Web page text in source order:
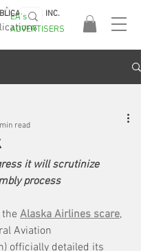
INC.
EA's
ADVERTISERS
read
it will scrutinize
process
Alaska Airlines scare,
Aviation
officially detailed its